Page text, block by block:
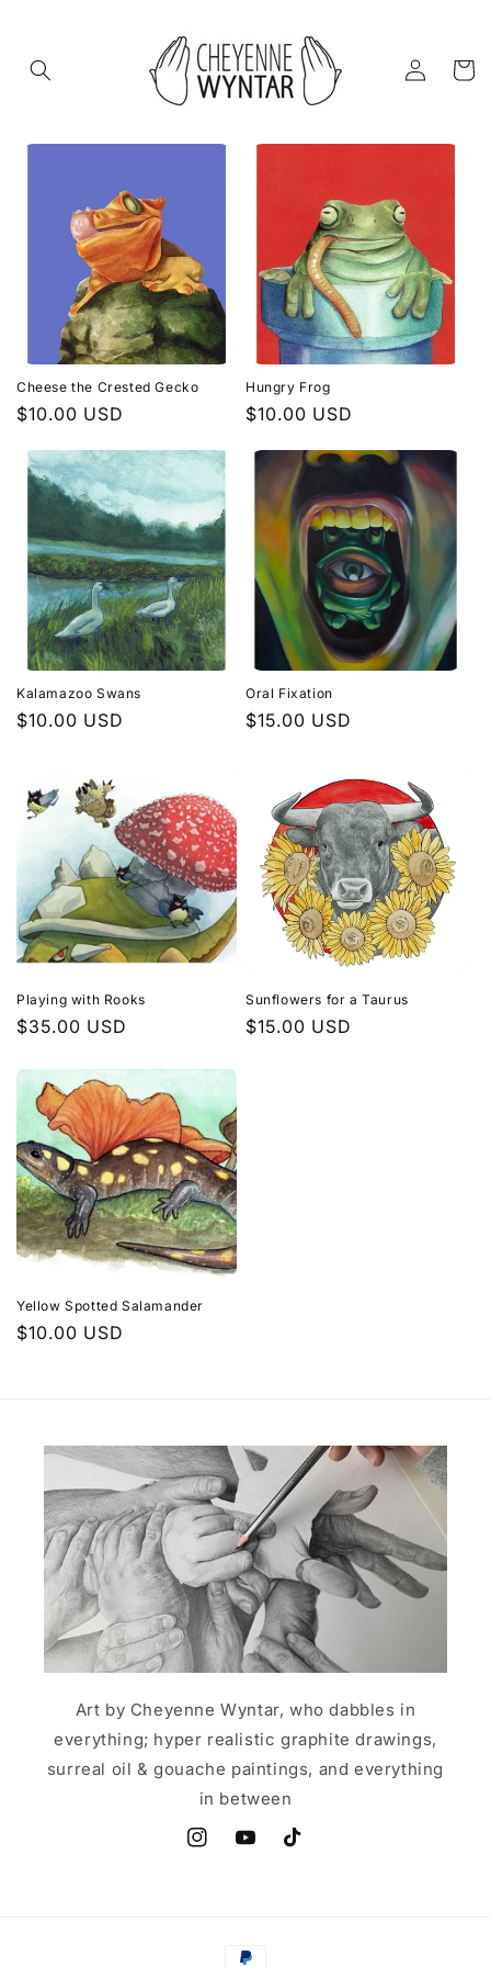
Log
in
Cart
Cheese the Crested Gecko
Regular
$10.00 USD
Hungry Frog
Regular
$10.00 USD
Kalamazoo Swans
Regular
$10.00 USD
Oral Fixation
Regular
$15.00 USD
Playing with Rooks
Regular
$35.00 USD
Sunflowers for a Taurus
Regular
$15.00 USD
Yellow Spotted Salamander
Regular
$10.00 USD
Art by Cheyenne Wyntar, who dabbles in
everything; hyper realistic graphite drawings,
surreal oil & gouache paintings, and everything
in between
InstagramYouTubeTikTok
Payment